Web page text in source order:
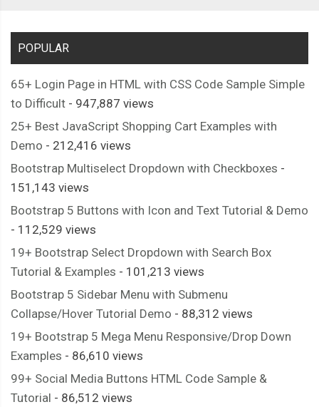
POPULAR
65+ Login Page in HTML with CSS Code Sample Simple
to Difficult - 947,887 views
25+ Best JavaScript Shopping Cart Examples with
Demo - 212,416 views
Bootstrap Multiselect Dropdown with Checkboxes -
151,143 views
Bootstrap 5 Buttons with Icon and Text Tutorial & Demo
- 112,529 views
19+ Bootstrap Select Dropdown with Search Box
Tutorial & Examples - 101,213 views
Bootstrap 5 Sidebar Menu with Submenu
Collapse/Hover Tutorial Demo - 88,312 views
19+ Bootstrap 5 Mega Menu Responsive/Drop Down
Examples - 86,610 views
99+ Social Media Buttons HTML Code Sample &
Tutorial - 86,512 views